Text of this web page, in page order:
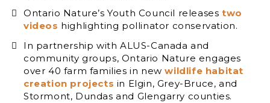
Ontario Nature’s Youth Council releases two
videos highlighting pollinator conservation.
In partnership with ALUS-Canada and
community groups, Ontario Nature engages
over 40 farm families in newwildlife habitat
creation projects in Elgin, Grey-Bruce, and
Stormont, Dundas and Glengarry counties.